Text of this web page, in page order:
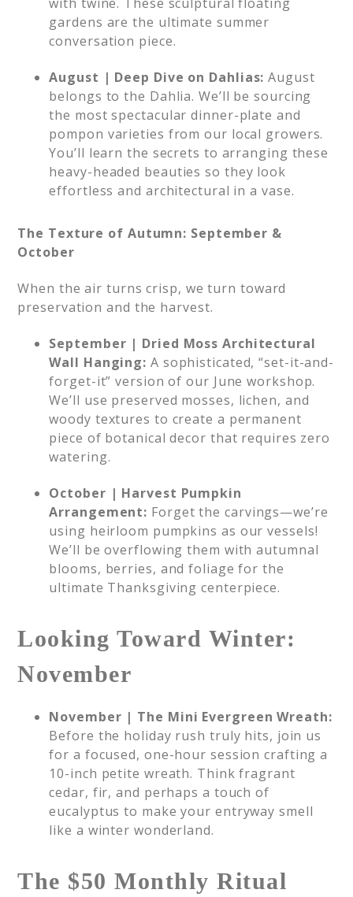
gardens are the ultimate summer
conversation piece.
August | Deep Dive on Dahlias: August
belongs to the Dahlia. We’ll be sourcing
the most spectacular dinner-plate and
pompon varieties from our local growers.
You’ll learn the secrets to arranging these
heavy-headed beauties so they look
effortless and architectural in a vase.
The Texture of Autumn: September &
October
When the air turns crisp, we turn toward
preservation and the harvest.
September | Dried Moss Architectural
Wall Hanging: A sophisticated, “set-it-and-
forget-it” version of our June workshop.
We’ll use preserved mosses, lichen, and
woody textures to create a permanent
piece of botanical decor that requires zero
watering.
October | Harvest Pumpkin
Arrangement: Forget the carvings—we’re
using heirloom pumpkins as our vessels!
We’ll be overflowing them with autumnal
blooms, berries, and foliage for the
ultimate Thanksgiving centerpiece.
Looking Toward Winter:
November
November | The Mini Evergreen Wreath:
Before the holiday rush truly hits, join us
for a focused, one-hour session crafting a
10-inch petite wreath. Think fragrant
cedar, fir, and perhaps a touch of
eucalyptus to make your entryway smell
like a winter wonderland.
The $50 Monthly Ritual